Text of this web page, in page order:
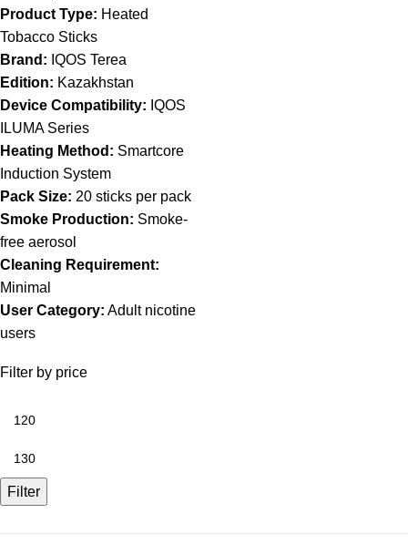
Filter by price
Filter
Product Type: Heated
Tobacco Sticks
Brand: IQOS Terea
Edition: Kazakhstan
Device Compatibility: IQOS
ILUMA Series
Heating Method: Smartcore
Induction System
Pack Size: 20 sticks per pack
Smoke Production: Smoke-
free aerosol
Cleaning Requirement:
Minimal
User Category: Adult nicotine
users